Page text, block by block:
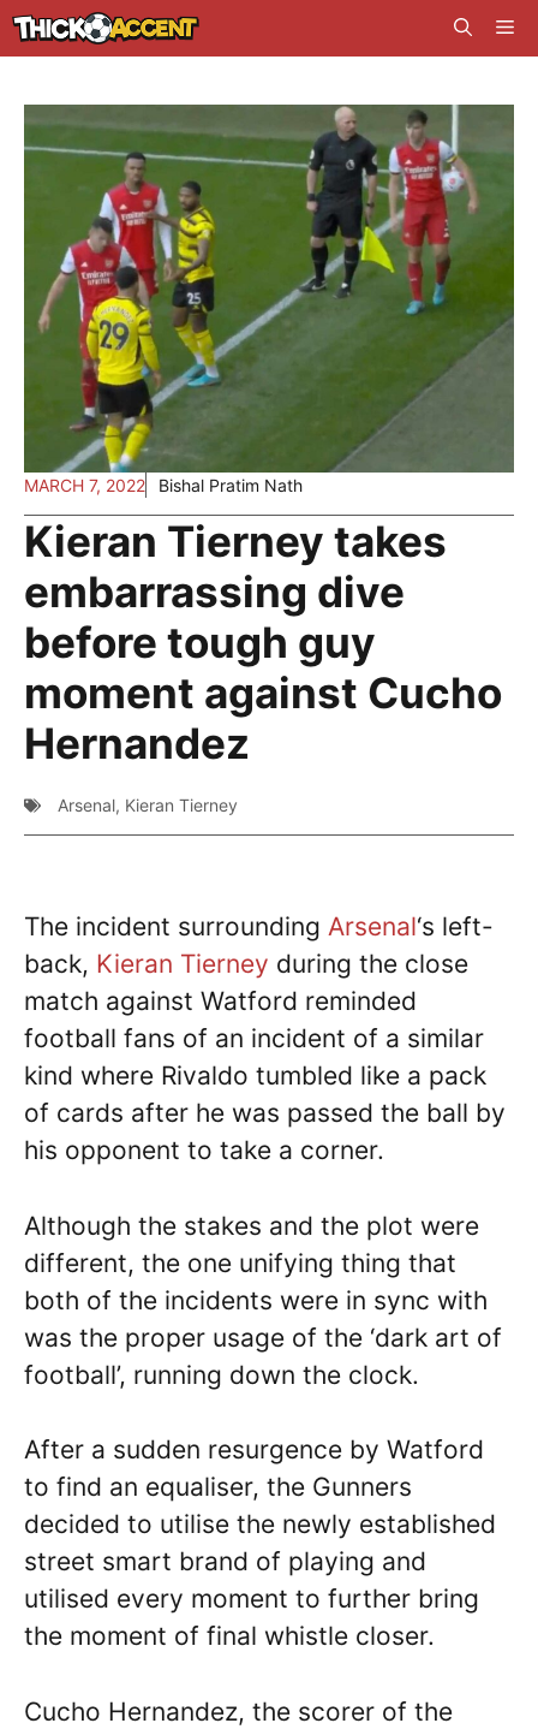
Skip
to
MARCH 7, 2022 Bishal Pratim Nath
Kieran Tierney takes
embarrassing dive
before tough guy
moment against Cucho
Hernandez
Arsenal, Kieran Tierney
The incident surrounding Arsenal‘s left-
back, Kieran Tierney during the close
match against Watford reminded
football fans of an incident of a similar
kind where Rivaldo tumbled like a pack
of cards after he was passed the ball by
his opponent to take a corner.
Although the stakes and the plot were
different, the one unifying thing that
both of the incidents were in sync with
was the proper usage of the ‘dark art of
football’, running down the clock.
After a sudden resurgence by Watford
to find an equaliser, the Gunners
decided to utilise the newly established
street smart brand of playing and
utilised every moment to further bring
the moment of final whistle closer.
Cucho Hernandez, the scorer of the